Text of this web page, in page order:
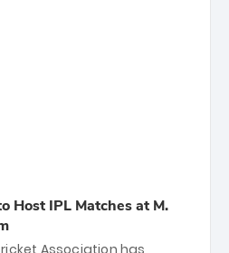
Host IPL Matches at M.
Association has